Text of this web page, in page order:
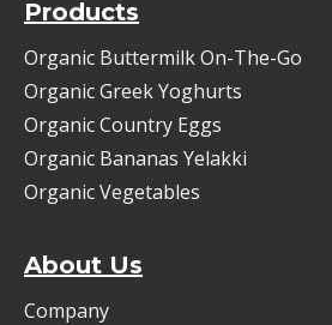
Products
Organic Buttermilk On-The-Go
Organic Greek Yoghurts
Organic Country Eggs
Organic Bananas Yelakki
Organic Vegetables
About Us
Company